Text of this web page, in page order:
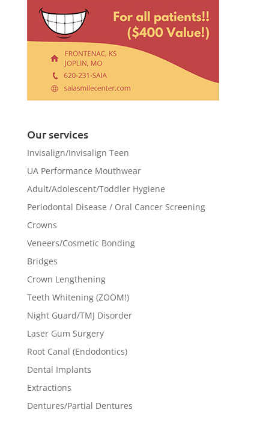
Our services
Invisalign/Invisalign Teen
UA Performance Mouthwear
Adult/Adolescent/Toddler Hygiene
Periodontal Disease / Oral Cancer Screening
Crowns
Veneers/Cosmetic Bonding
Bridges
Crown Lengthening
Teeth Whitening (ZOOM!)
Night Guard/TMJ Disorder
Laser Gum Surgery
Root Canal (Endodontics)
Dental Implants
Extractions
Dentures/Partial Dentures